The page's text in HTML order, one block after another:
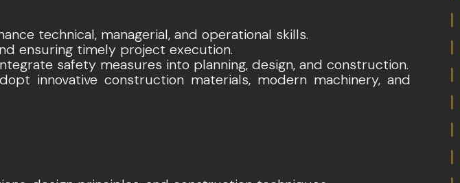
technical, managerial, and operational skills.
ensuring timely project execution.
safety measures into planning, design, and construction.
innovative construction materials, modern machinery, and